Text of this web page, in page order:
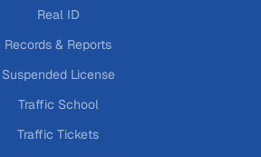
Real ID
Records & Reports
Suspended License
Traffic School
Traffic Tickets